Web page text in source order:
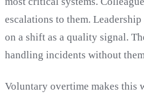
escalations to them.
on a shift as a quality signal.
handling incidents without
Voluntary overtime makes this